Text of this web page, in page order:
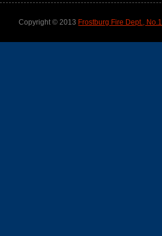
Copyright © 2013 Frostburg Fire Dept., No.1